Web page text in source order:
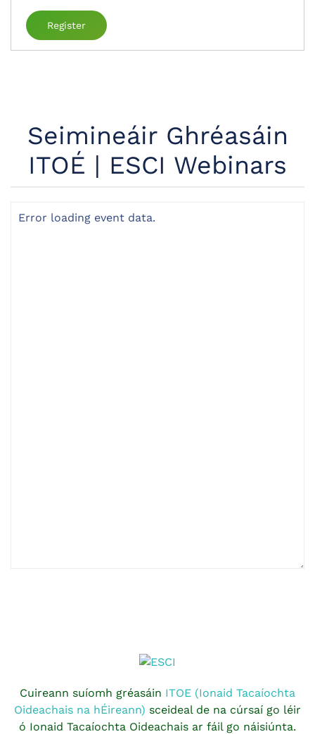
Register
Seimineáir Ghréasáin
ITOÉ | ESCI Webinars
Error loading event data.
Cuireann suíomh gréasáin ITOE (Ionaid Tacaíochta
Oideachais na hÉireann) sceideal de na cúrsaí go léir
ó Ionaid Tacaíochta Oideachais ar fáil go náisiúnta.